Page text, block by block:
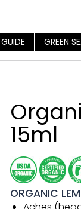
GREEN
15ml
ORGANIC